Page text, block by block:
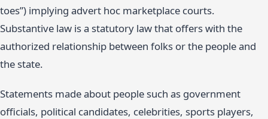
toes”) implying advert hoc marketplace courts.
Substantive law is a statutory law that offers with the
authorized relationship between folks or the people and
the state.
Statements made about people such as government
officials, political candidates, celebrities, sports players,